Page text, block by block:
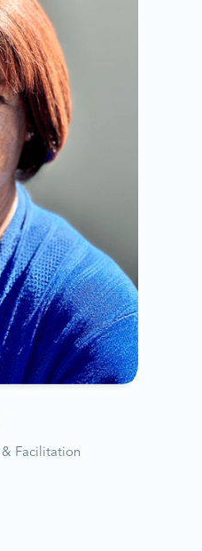
& Facilitation